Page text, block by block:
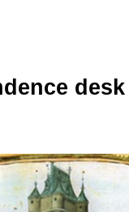
desk